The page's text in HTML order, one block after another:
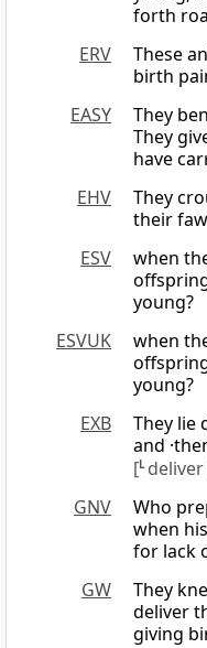
forth
ERV
These
birth
EASY
They
They
have
EHV
They
their
ESV
when
young?
ESVUK
when
young?
EXB
They lie
and
[L
GNV
Who
when
for lack
GW
They
deliver
giving